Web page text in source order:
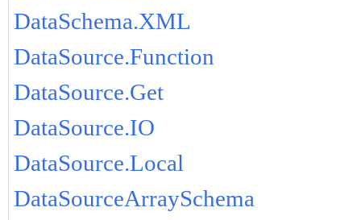
DataSchema.XML
DataSource.Function
DataSource.Get
DataSource.IO
DataSource.Local
DataSourceArraySchema